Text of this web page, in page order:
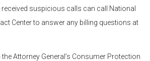
suspicious calls can call National
Center to answer any billing questions at
Attorney General’s Consumer Protection